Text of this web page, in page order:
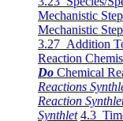
Mechanistic
Mechanistic
3.27 Addition
Reaction
Do Chemical
Reactions
Reaction
Synthlet 4.3